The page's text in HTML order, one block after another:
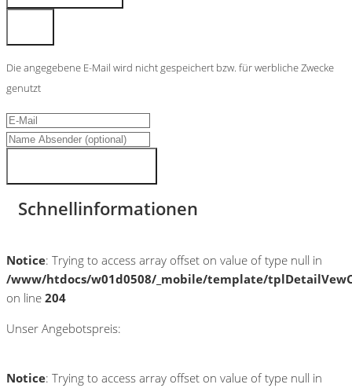
Die angegebene E-Mail wird nicht gespeichert bzw. für werbliche Zwecke
genutzt
Schnellinformationen
Notice: Trying to access array offset on value of type null in
/www/htdocs/w01d0508/_mobile/template/
on line 204
Unser Angebotspreis:
Notice: Trying to access array offset on value of type null in